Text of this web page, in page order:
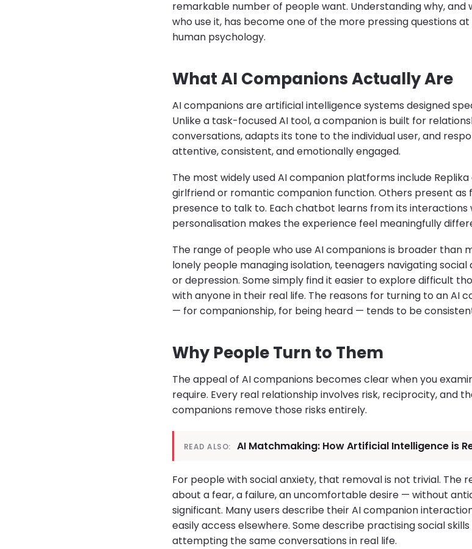
remarkable number of people want. Understanding why,
who use it, has become one of the more pressing questions
human psychology.
What AI Companions Actually Are
AI companions are artificial intelligence systems designed
Unlike a task-focused AI tool, a companion is built for
conversations, adapts its tone to the individual user, and
attentive, consistent, and emotionally engaged.
The most widely used AI companion platforms include
girlfriend or romantic companion function. Others present as
presence to talk to. Each chatbot learns from its interactions
personalisation makes the experience feel meaningfully
The range of people who use AI companions is broader than
lonely people managing isolation, teenagers navigating
or depression. Some simply find it easier to explore difficult
with anyone in their real life. The reasons for turning to an AI
— for companionship, for being heard — tends to be
Why People Turn to Them
The appeal of AI companions becomes clear when you
require. Every real relationship involves risk, reciprocity, and
companions remove those risks entirely.
READ ALSO: AI Matchmaking: How Artificial Intelligence is
For people with social anxiety, that removal is not trivial. The
about a fear, a failure, an uncomfortable desire — without
significant. Many users describe their AI companion
easily access elsewhere. Some describe practising social
attempting the same conversations in real life.